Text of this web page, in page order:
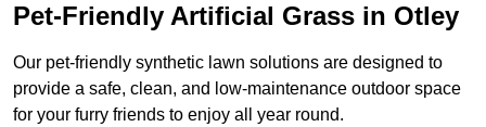
Pet-Friendly Artificial Grass in Otley
Our pet-friendly synthetic lawn solutions are designed to
provide a safe, clean, and low-maintenance outdoor space
for your furry friends to enjoy all year round.